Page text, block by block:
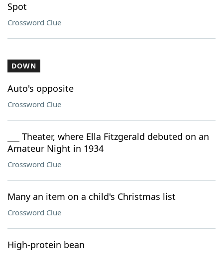
Spot
Crossword Clue
DOWN
Auto's opposite
Crossword Clue
___ Theater, where Ella Fitzgerald debuted on an
Amateur Night in 1934
Crossword Clue
Many an item on a child's Christmas list
Crossword Clue
High-protein bean